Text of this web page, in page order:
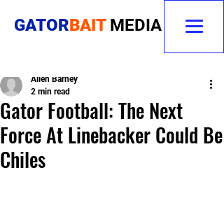
GATORBAIT MEDIA
Gator Football: The Next
Force At Linebacker Could Be
Chiles
Allen Barney
2 min read